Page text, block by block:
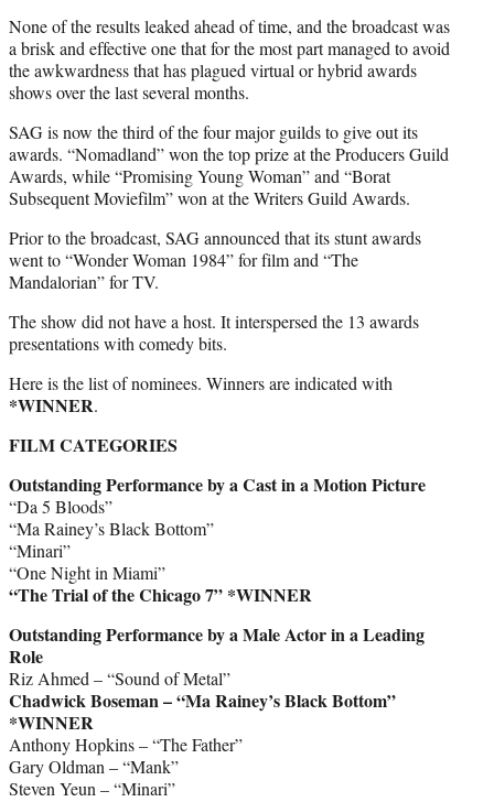
None of the results leaked ahead of time, and the broadcast was
a brisk and effective one that for the most part managed to avoid
the awkwardness that has plagued virtual or hybrid awards
shows over the last several months.
SAG is now the third of the four major guilds to give out its
awards. “Nomadland” won the top prize at the Producers Guild
Awards, while “Promising Young Woman” and “Borat
Subsequent Moviefilm” won at the Writers Guild Awards.
Prior to the broadcast, SAG announced that its stunt awards
went to “Wonder Woman 1984” for film and “The
Mandalorian” for TV.
The show did not have a host. It interspersed the 13 awards
presentations with comedy bits.
Here is the list of nominees. Winners are indicated with
*WINNER.
FILM CATEGORIES
Outstanding Performance by a Cast in a Motion Picture
“Da 5 Bloods”
“Ma Rainey’s Black Bottom”
“Minari”
“One Night in Miami”
“The Trial of the Chicago 7” *WINNER
Outstanding Performance by a Male Actor in a Leading
Role
Riz Ahmed – “Sound of Metal”
Chadwick Boseman – “Ma Rainey’s Black Bottom”
*WINNER
Anthony Hopkins – “The Father”
Gary Oldman – “Mank”
Steven Yeun – “Minari”